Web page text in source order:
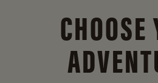
CHOOSE